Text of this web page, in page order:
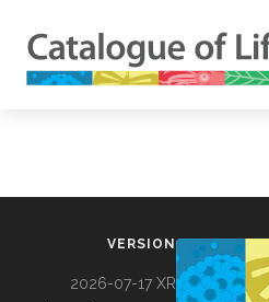
VERSION
2026-07-17 XR